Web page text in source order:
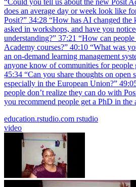
“Could you tell us about the new Posit
does an average day or week look like
Posit?” 34:28 “How has AI changed the
asked in workshops, and have you
understanding?” 37:21 “How can
Academy courses?” 40:10 “What was
an on-demand learning management
anyone know of communities for people
45:34 “Can you share thoughts on open
especially in the European Union?”
people don’t realize they can do with
you recommend people get a PhD in the
education.rstudio.com rstudio
video